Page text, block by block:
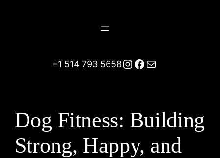
+1 514 793 5658Instagram
Facebook
Mail
Dog Fitness: Building
Strong, Happy, and